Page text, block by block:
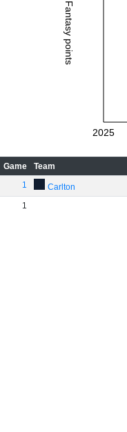
Fantasy points
2025
Game Team
1
Carlton
1